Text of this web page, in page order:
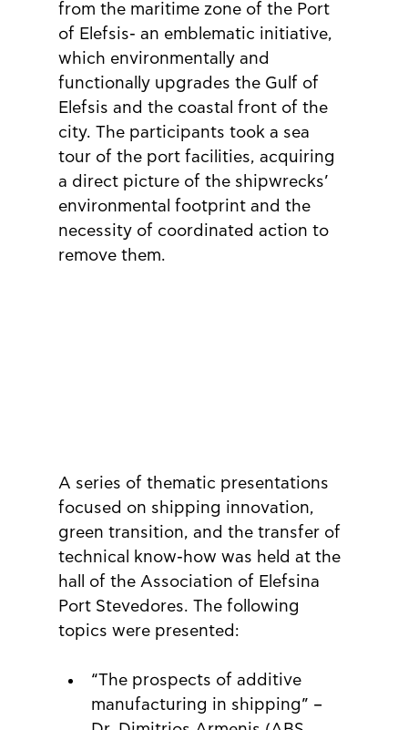
from the maritime zone of the Port
of Elefsis- an emblematic initiative,
which environmentally and
functionally upgrades the Gulf of
Elefsis and the coastal front of the
city. The participants took a sea
tour of the port facilities, acquiring
a direct picture of the shipwrecks’
environmental footprint and the
necessity of coordinated action to
remove them.
A series of thematic presentations
focused on shipping innovation,
green transition, and the transfer of
technical know-how was held at the
hall of the Association of Elefsina
Port Stevedores. The following
topics were presented:
“The prospects of additive
manufacturing in shipping” –